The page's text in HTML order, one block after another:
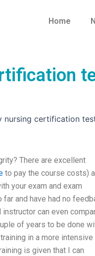
Home
nursing certification
There are excellent
to pay the course costs)
your exam and exam
and have had no
can even
of years to be done
in a more intensive
is given that I can